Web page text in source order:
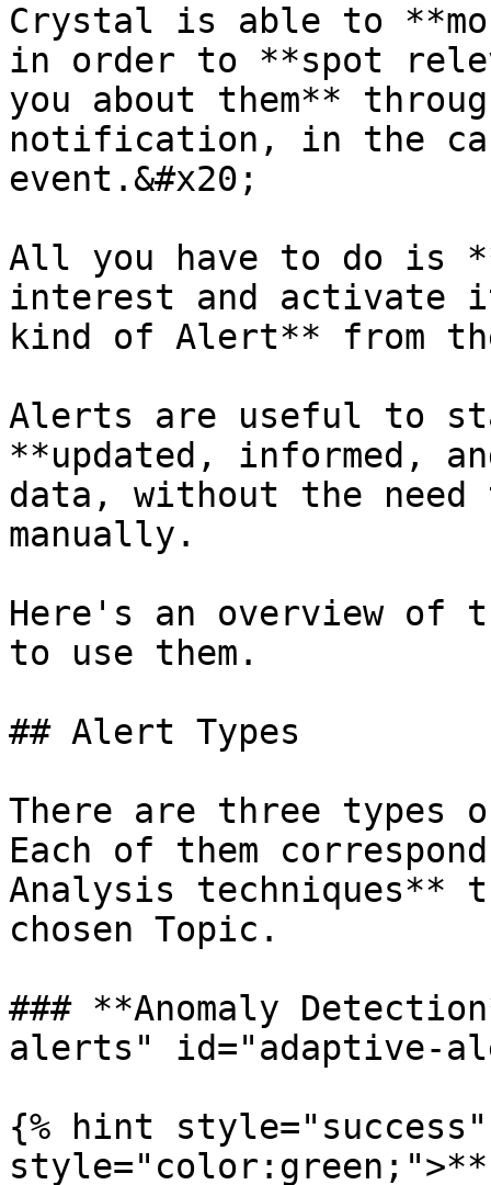
Crystal is able to
in order to **spot
you about them**
notification, in the
event.&#x20;
All you have to do is
interest and activate
kind of Alert** from
Alerts are useful to
**updated, informed,
data, without the need
manually.
Here's an overview of
to use them.
## Alert Types
There are three types
Each of them
Analysis techniques**
chosen Topic.
### **Anomaly
alerts" id="adaptive-
{% hint style="success"